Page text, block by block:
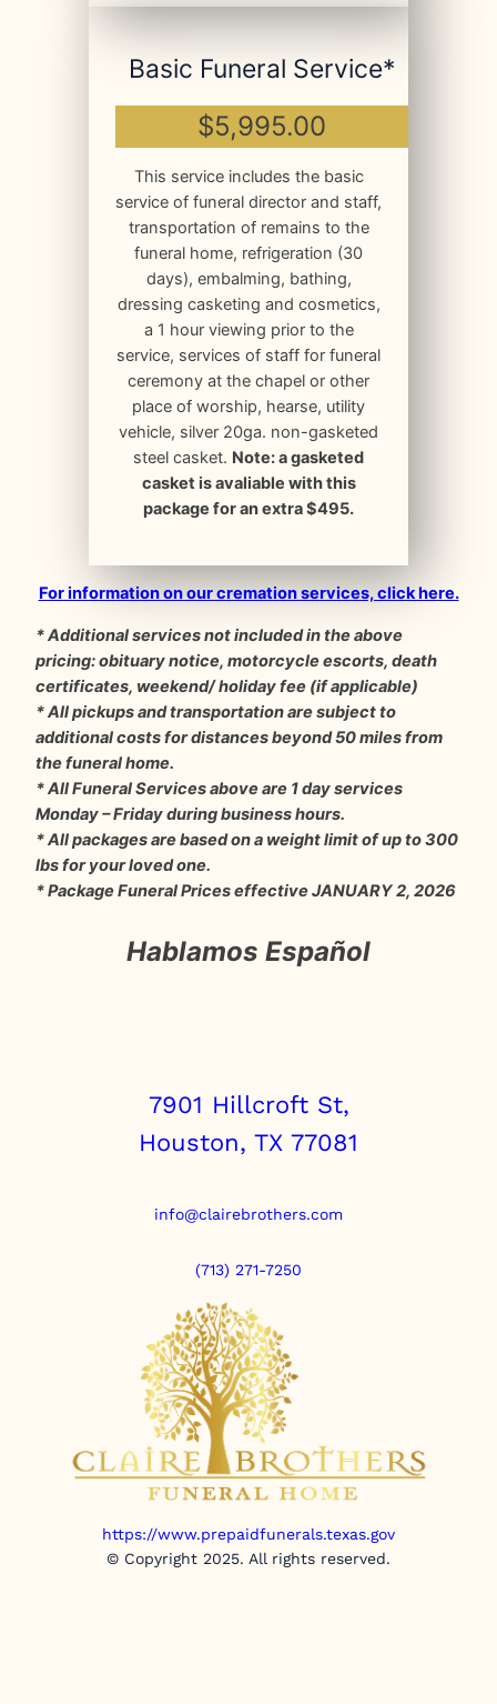
Basic Funeral Service*
$5,995.00
This service includes the basic
service of funeral director and staff,
transportation of remains to the
funeral home, refrigeration (30
days), embalming, bathing,
dressing casketing and cosmetics,
a 1 hour viewing prior to the
service, services of staff for funeral
ceremony at the chapel or other
place of worship, hearse, utility
vehicle, silver 20ga. non-gasketed
steel casket. Note: a gasketed
casket is avaliable with this
package for an extra $495.
For information on our cremation services, click here.
* Additional services not included in the above
pricing: obituary notice, motorcycle escorts, death
certificates, weekend/ holiday fee (if applicable)
* All pickups and transportation are subject to
additional costs for distances beyond 50 miles from
the funeral home.
* All Funeral Services above are 1 day services
Monday – Friday during business hours.
* All packages are based on a weight limit of up to 300
lbs for your loved one.
* Package Funeral Prices effective JANUARY 2, 2026
Hablamos Español
7901 Hillcroft St,
Houston, TX 77081
info@clairebrothers.com
(713) 271-7250
https://www.prepaidfunerals.texas.gov
© Copyright 2025. All rights reserved.